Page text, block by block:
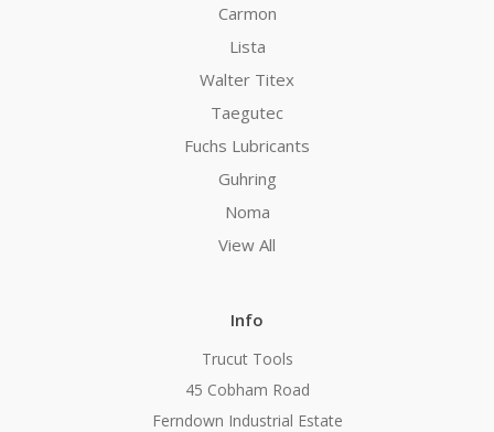
Carmon
Lista
Walter Titex
Taegutec
Fuchs Lubricants
Guhring
Noma
View All
Info
Trucut Tools
45 Cobham Road
Ferndown Industrial Estate